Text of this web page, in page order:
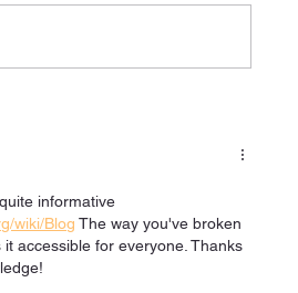
informative
wiki/Blog The way you've broken
accessible for everyone. Thanks